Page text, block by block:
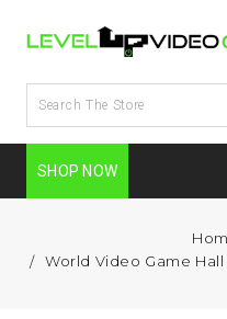
SHOP NOW
World Video Game